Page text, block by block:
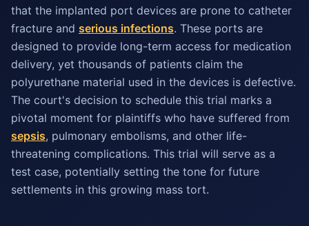
that the implanted port devices are prone to catheter
fracture and serious infections. These ports are
designed to provide long-term access for medication
delivery, yet thousands of patients claim the
polyurethane material used in the devices is defective.
The court's decision to schedule this trial marks a
pivotal moment for plaintiffs who have suffered from
sepsis, pulmonary embolisms, and other life-
threatening complications. This trial will serve as a
test case, potentially setting the tone for future
settlements in this growing mass tort.